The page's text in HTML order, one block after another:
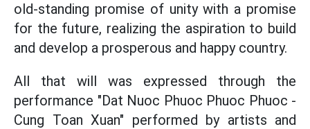
old-standing promise of unity with a promise
for the future, realizing the aspiration to build
and develop a prosperous and happy country.
All that will was expressed through the
performance "Dat Nuoc Phuoc Phuoc Phuoc -
Cung Toan Xuan" performed by artists and